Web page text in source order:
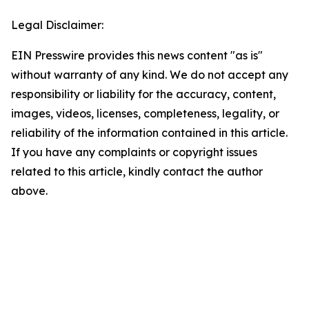
Legal Disclaimer:
EIN Presswire provides this news content "as is"
without warranty of any kind. We do not accept any
responsibility or liability for the accuracy, content,
images, videos, licenses, completeness, legality, or
reliability of the information contained in this article.
If you have any complaints or copyright issues
related to this article, kindly contact the author
above.